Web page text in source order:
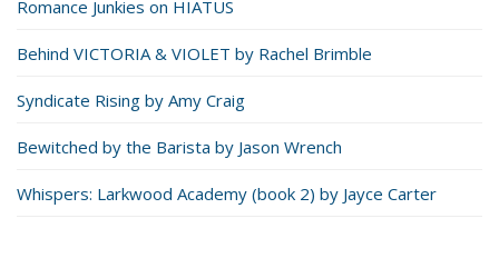
Romance Junkies on HIATUS
Behind VICTORIA & VIOLET by Rachel Brimble
Syndicate Rising by Amy Craig
Bewitched by the Barista by Jason Wrench
Whispers: Larkwood Academy (book 2) by Jayce Carter